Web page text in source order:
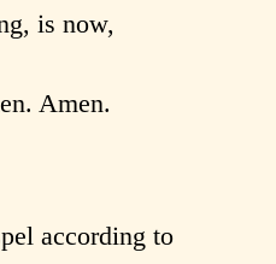
is now,
Amen.
according to